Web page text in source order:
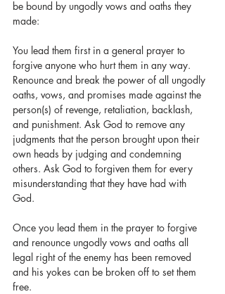
be bound by ungodly vows and oaths they
made:
You lead them first in a general prayer to
forgive anyone who hurt them in any way.
Renounce and break the power of all ungodly
oaths, vows, and promises made against the
person(s) of revenge, retaliation, backlash,
and punishment. Ask God to remove any
judgments that the person brought upon their
own heads by judging and condemning
others. Ask God to forgiven them for every
misunderstanding that they have had with
God.
Once you lead them in the prayer to forgive
and renounce ungodly vows and oaths all
legal right of the enemy has been removed
and his yokes can be broken off to set them
free.